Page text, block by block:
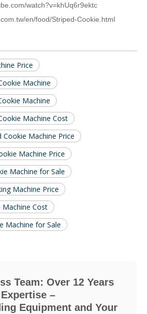
watch?v=khUq6r9ektc
en/food/Striped-Cookie.html
Price
Machine
Machine
Machine Cost
Machine Price
Machine Price
Machine for Sale
Machine Price
Machine Cost
Machine for Sale
Team: Over 12 Years
–
Equipment and Your